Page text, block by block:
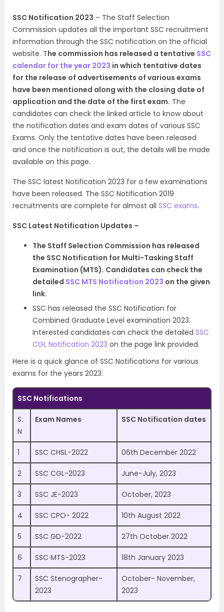
SSC Notification 2023 – The Staff Selection
Commission updates all the important SSC recruitment
information through the SSC notification on the official
website. The commission has released a tentative SSC
calendar for the year 2023 in which tentative dates
for the release of advertisements of various exams
have been mentioned along with the closing date of
application and the date of the first exam. The
candidates can check the linked article to know about
the notification dates and exam dates of various SSC
Exams. Only the tentative dates have been released
and once the notification is out, the details will be made
available on this page.
The SSC latest Notification 2023 for a few examinations
have been released. The SSC Notification 2019
recruitments are complete for almost all SSC exams.
SSC Latest Notification Updates –
The Staff Selection Commission has released
the SSC Notification for Multi-Tasking Staff
Examination (MTS). Candidates can check the
detailed SSC MTS Notification 2023 on the given
link.
SSC has released the SSC Notification for
Combined Graduate Level examination 2023.
Interested candidates can check the detailed SSC
CGL Notification 2023 on the page link provided.
Here is a quick glance of SSC Notifications for various
exams for the years 2023:
SSC Notifications
S.
N
Exam Names SSC Notification dates
1 SSC CHSL-2022 06th December 2022
2 SSC CGL-2023 June-July, 2023
3 SSC JE-2023 October, 2023
4 SSC CPO- 2022 10th August 2022
5 SSC GD-2022 27th October 2022
6 SSC MTS-2023 18th January 2023
7
SSC Stenographer-
2023
October- November,
2023